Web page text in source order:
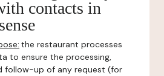
contacts in
the restaurant processes
to ensure the processing,
follow-up of any request (for